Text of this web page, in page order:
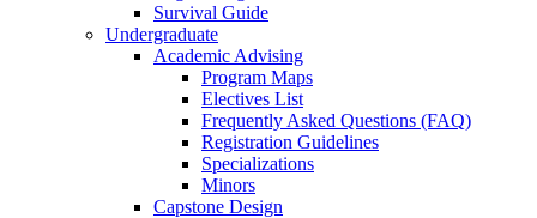
Survival Guide
Undergraduate
Academic Advising
Program Maps
Electives List
Frequently Asked Questions (FAQ)
Registration Guidelines
Specializations
Minors
Capstone Design